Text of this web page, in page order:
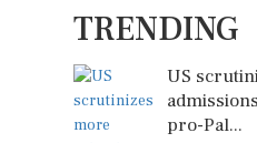
TRENDING
US
pro-Pal...